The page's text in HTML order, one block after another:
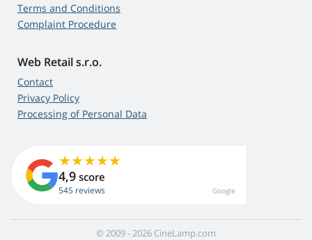
Terms and Conditions
Complaint Procedure
Web Retail s.r.o.
Contact
Privacy Policy
Processing of Personal Data
4,9 score
545 reviews Google
© 2009 - 2026 CineLamp.com